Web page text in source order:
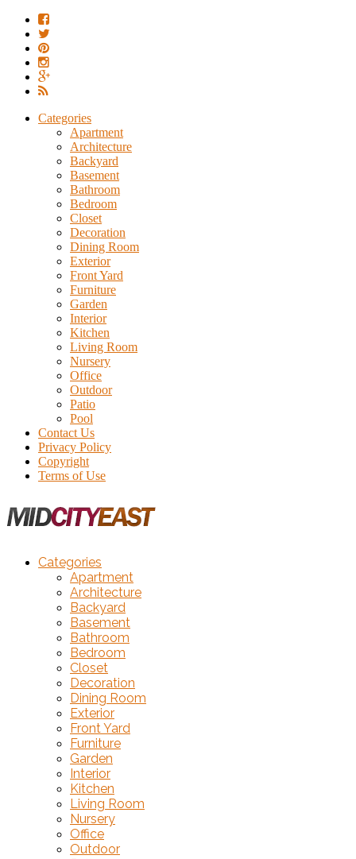
Categories
Apartment
Architecture
Backyard
Basement
Bathroom
Bedroom
Closet
Decoration
Dining Room
Exterior
Front Yard
Furniture
Garden
Interior
Kitchen
Living Room
Nursery
Office
Outdoor
Patio
Pool
Contact Us
Privacy Policy
Copyright
Terms of Use
Categories
Apartment
Architecture
Backyard
Basement
Bathroom
Bedroom
Closet
Decoration
Dining Room
Exterior
Front Yard
Furniture
Garden
Interior
Kitchen
Living Room
Nursery
Office
Outdoor